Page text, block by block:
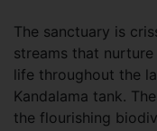
The sanctuary is
streams that
life throughout the
Kandalama tank.
the flourishing